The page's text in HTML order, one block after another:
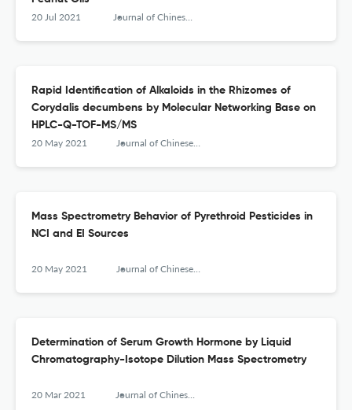
20 Jul 2021 Journal of Chinese Mass Spectrometry Society
Rapid Identification of Alkaloids in the Rhizomes of
Corydalis decumbens by Molecular Networking Base on
HPLC-Q-TOF-MS/MS
20 May 2021 Journal of Chinese Mass Spectrometry Society
Mass Spectrometry Behavior of Pyrethroid Pesticides in
NCI and EI Sources
20 May 2021 Journal of Chinese Mass Spectrometry Society
Determination of Serum Growth Hormone by Liquid
Chromatography-Isotope Dilution Mass Spectrometry
20 Mar 2021 Journal of Chinese Mass Spectrometry Society